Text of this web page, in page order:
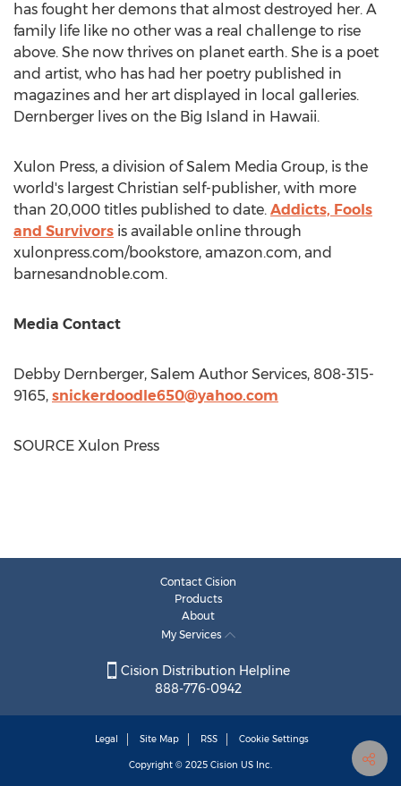
has fought her demons that almost destroyed her. A
family life like no other was a real challenge to rise
above. She now thrives on planet earth. She is a poet
and artist, who has had her poetry published in
magazines and her art displayed in local galleries.
Dernberger lives on the Big Island in Hawaii.
Xulon Press, a division of Salem Media Group, is the
world's largest Christian self-publisher, with more
than 20,000 titles published to date. Addicts, Fools
and Survivors is available online through
xulonpress.com/bookstore, amazon.com, and
barnesandnoble.com.
Media Contact
Debby Dernberger, Salem Author Services, 808-315-
9165, snickerdoodle650@yahoo.com
SOURCE Xulon Press
Contact Cision
Products
About
My Services
Cision Distribution Helpline
888-776-0942
Legal Site Map RSS Cookie Settings
Copyright © 2025 Cision US Inc.